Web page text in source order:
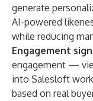
generate
AI-powered
while reducing
Engagement
engagement —
into Salesloft
based on real